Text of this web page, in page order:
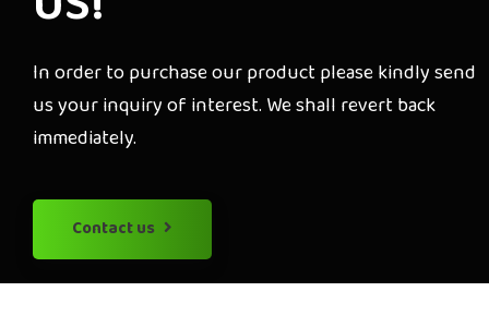
In order to purchase our product please kindly send
us your inquiry of interest. We shall revert back
immediately.
Contact us